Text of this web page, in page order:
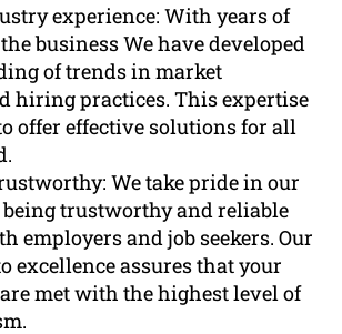
experience: With years of
business We have developed
of trends in market
hiring practices. This expertise
offer effective solutions for all
We take pride in our
trustworthy and reliable
employers and job seekers. Our
excellence assures that your
met with the highest level of